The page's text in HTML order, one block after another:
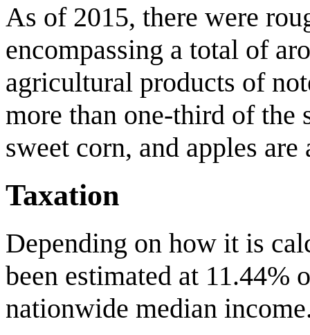
As of 2015, there were
encompassing a total of
agricultural products of
more than one-third of the
sweet corn, and apples
Taxation
Depending on how it is
been estimated at 11.44%
nationwide median